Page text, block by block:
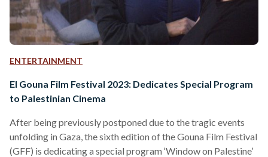
ENTERTAINMENT
El Gouna Film Festival 2023: Dedicates Special Program
to Palestinian Cinema
After being previously postponed due to the tragic events
unfolding in Gaza, the sixth edition of the Gouna Film Festival
(GFF) is dedicating a special program ‘Window on Palestine’